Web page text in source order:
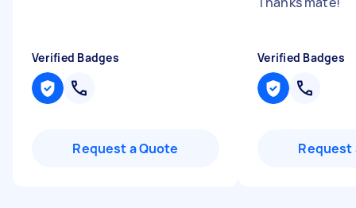
Verified Badges
Request a Quote
Verified Badges
Request